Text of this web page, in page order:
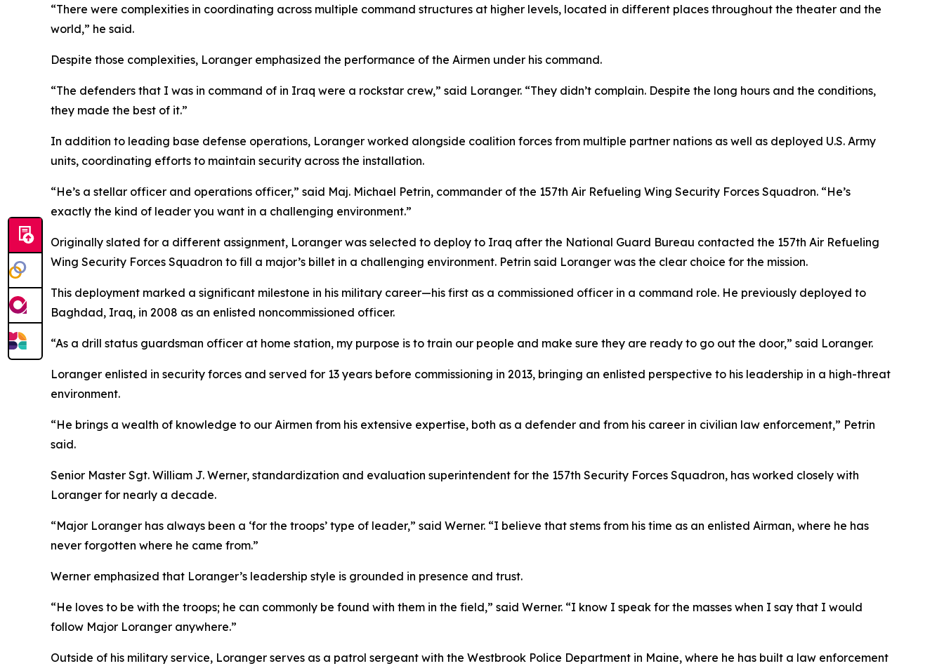
“There were complexities in coordinating across multiple command structures at higher levels, located in different places throughout the theater and the
world,” he said.
Despite those complexities, Loranger emphasized the performance of the Airmen under his command.
“The defenders that I was in command of in Iraq were a rockstar crew,” said Loranger. “They didn’t complain. Despite the long hours and the conditions,
they made the best of it.”
In addition to leading base defense operations, Loranger worked alongside coalition forces from multiple partner nations as well as deployed U.S. Army
units, coordinating efforts to maintain security across the installation.
“He’s a stellar officer and operations officer,” said Maj. Michael Petrin, commander of the 157th Air Refueling Wing Security Forces Squadron. “He’s
exactly the kind of leader you want in a challenging environment.”
Originally slated for a different assignment, Loranger was selected to deploy to Iraq after the National Guard Bureau contacted the 157th Air Refueling
Wing Security Forces Squadron to fill a major’s billet in a challenging environment. Petrin said Loranger was the clear choice for the mission.
This deployment marked a significant milestone in his military career—his first as a commissioned officer in a command role. He previously deployed to
Baghdad, Iraq, in 2008 as an enlisted noncommissioned officer.
“As a drill status guardsman officer at home station, my purpose is to train our people and make sure they are ready to go out the door,” said Loranger.
Loranger enlisted in security forces and served for 13 years before commissioning in 2013, bringing an enlisted perspective to his leadership in a high-threat
environment.
“He brings a wealth of knowledge to our Airmen from his extensive expertise, both as a defender and from his career in civilian law enforcement,” Petrin
said.
Senior Master Sgt. William J. Werner, standardization and evaluation superintendent for the 157th Security Forces Squadron, has worked closely with
Loranger for nearly a decade.
“Major Loranger has always been a ‘for the troops’ type of leader,” said Werner. “I believe that stems from his time as an enlisted Airman, where he has
never forgotten where he came from.”
Werner emphasized that Loranger’s leadership style is grounded in presence and trust.
“He loves to be with the troops; he can commonly be found with them in the field,” said Werner. “I know I speak for the masses when I say that I would
follow Major Loranger anywhere.”
Outside of his military service, Loranger serves as a patrol sergeant with the Westbrook Police Department in Maine, where he has built a law enforcement